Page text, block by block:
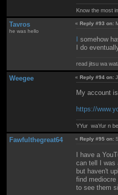
Know the most
Tavros
he was hello
«Reply #93 on:
I somehow
I do
read jitsu wa
Weegee «Reply #94 on:
My account
https://
YYur waYur n
Fawfulthegreat64 « Reply #95 on:
I have a
can tell I was
but haven't
find
to see them